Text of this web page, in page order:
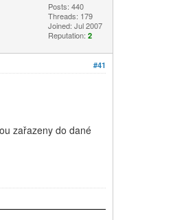
Posts: 440
Threads: 179
Joined: Jul 2007
Reputation: 2
#41
zařazeny do dané